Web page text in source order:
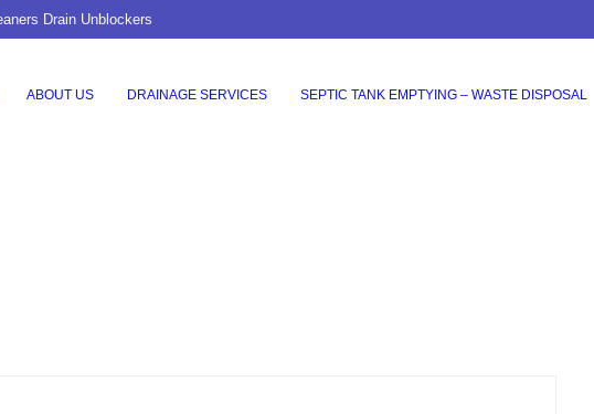
Drain Unblockers
ABOUT US DRAINAGE SERVICES SEPTIC TANK EMPTYING – WASTE DISPOSAL